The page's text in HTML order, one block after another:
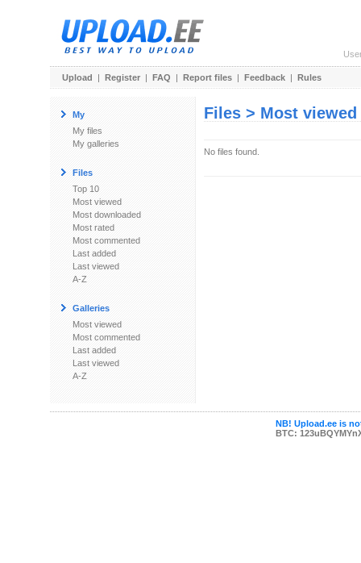
Upload | Register | FAQ | Report files | Feedback | Rules
My
My files
My galleries
Files
Top 10
Most viewed
Most downloaded
Most rated
Most commented
Last added
Last viewed
A-Z
Galleries
Most viewed
Most commented
Last added
Last viewed
A-Z
Files > Most viewed
No files found.
NB! Upload.ee is
BTC: